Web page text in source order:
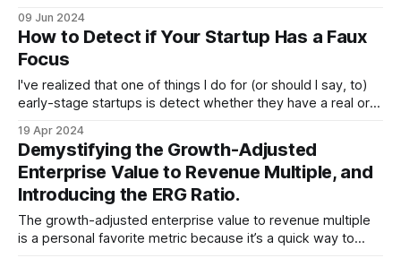
significant. But in terms of required pipeline, it represents a
dramatic shift from 4.3x to 5.3x
09 Jun 2024
How to Detect if Your Startup Has a Faux
Focus
I've realized that one of things I do for (or should I say, to)
early-stage startups is detect whether they have a real or a
focus that appears to be real at first, but is in fact fake.
19 Apr 2024
Demystifying the Growth-Adjusted
Enterprise Value to Revenue Multiple, and
Introducing the ERG Ratio.
The growth-adjusted enterprise value to revenue multiple
is a personal favorite metric because it’s a quick way to